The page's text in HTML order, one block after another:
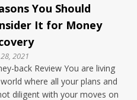
You Should
It for Money
2021
back Review You are living
where all your plans and
diligent with your moves on